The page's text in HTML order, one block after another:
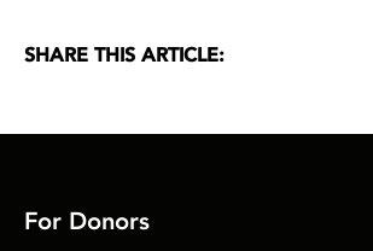
SHARE THIS ARTICLE:
For Donors